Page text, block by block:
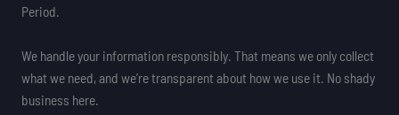
Period.
We handle your information responsibly. That means we only collect
what we need, and we’re transparent about how we use it. No shady
business here.